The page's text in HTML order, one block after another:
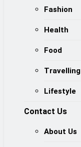
Fashion
Health
Food
Travelling
Lifestyle
Contact Us
About Us